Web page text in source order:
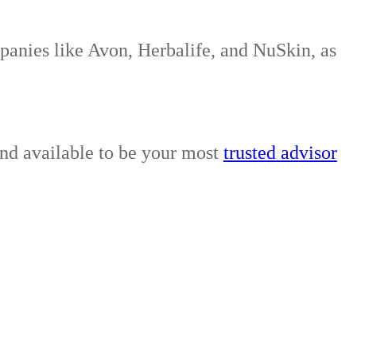
like Avon, Herbalife, and NuSkin, as
available to be your most trusted advisor